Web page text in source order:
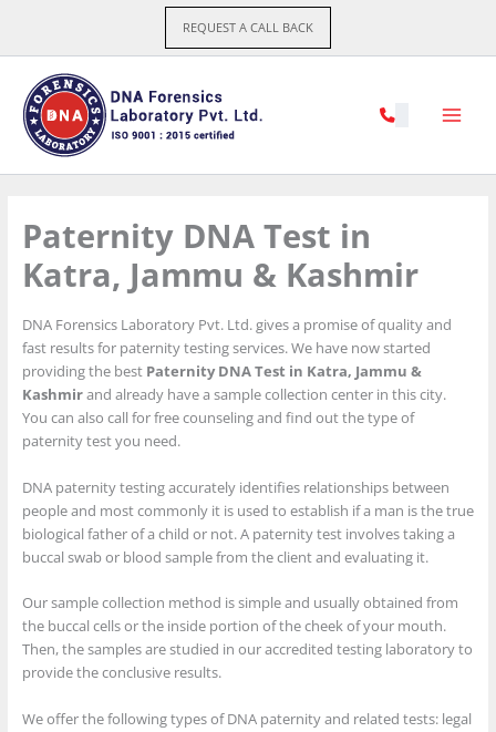
content
REQUEST A CALL BACK
Paternity DNA Test in
Katra, Jammu & Kashmir
DNA Forensics Laboratory Pvt. Ltd. gives a promise of quality and
fast results for paternity testing services. We have now started
providing the best Paternity DNA Test in Katra, Jammu &
Kashmirand already have a sample collection center in this city.
You can also call for free counseling and find out the type of
paternity test you need.
DNA paternity testing accurately identifies relationships between
people and most commonly it is used to establish if a man is the true
biological father of a child or not. A paternity test involves taking a
buccal swab or blood sample from the client and evaluating it.
Our sample collection method is simple and usually obtained from
the buccal cells or the inside portion of the cheek of your mouth.
Then, the samples are studied in our accredited testing laboratory to
provide the conclusive results.
We offer the following types of DNA paternity and related tests: legal